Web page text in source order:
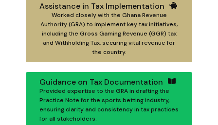
Assistance in Tax Implementation
Worked closely with the Ghana Revenue
Authority (GRA) to implement key tax initiatives,
including the Gross Gaming Revenue (GGR) tax
and Withholding Tax, securing vital revenue for
the country.
Guidance on Tax Documentation
Provided expertise to the GRA in drafting the
Practice Note for the sports betting industry,
ensuring clarity and consistency in tax practices
for all stakeholders.